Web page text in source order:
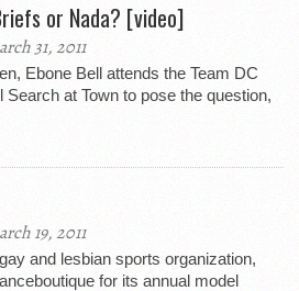
or Nada? [video]
31, 2011
Ebone Bell attends the Team DC
at Town to pose the question,
19, 2011
and lesbian sports organization,
for its annual model